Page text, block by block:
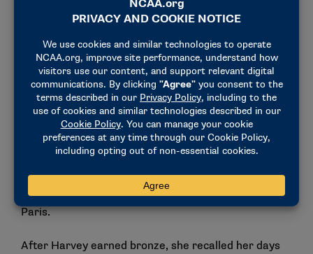
reconsidered, finding a new coach, Alice Lu, who
blew a second wind in her fencing career.
Harvey grew up idolizing Lu. When Harvey turned 18,
she trained with Lu on the Canadian national fencing
team. At that time, being able to meet and train with
Lu — who, Harvey said, “was like a god” — changed
time coach, Harvey entered her third Olympic games
knowing she had a chance to rewrite her story in
Paris.
After Harvey earned bronze, she recalled her days